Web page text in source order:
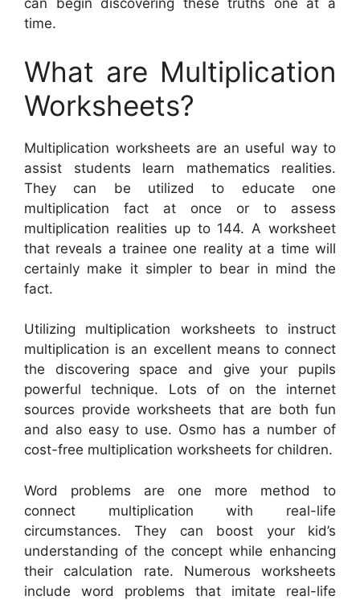
can begin discovering these truths one at a
time.
What are Multiplication
Worksheets?
Multiplication worksheets are an useful way to
assist students learn mathematics realities.
They can be utilized to educate one
multiplication fact at once or to assess
multiplication realities up to 144. A worksheet
that reveals a trainee one reality at a time will
certainly make it simpler to bear in mind the
fact.
Utilizing multiplication worksheets to instruct
multiplication is an excellent means to connect
the discovering space and give your pupils
powerful technique. Lots of on the internet
sources provide worksheets that are both fun
and also easy to use. Osmo has a number of
cost-free multiplication worksheets for children.
Word problems are one more method to
connect multiplication with real-life
circumstances. They can boost your kid’s
understanding of the concept while enhancing
their calculation rate. Numerous worksheets
include word problems that imitate real-life